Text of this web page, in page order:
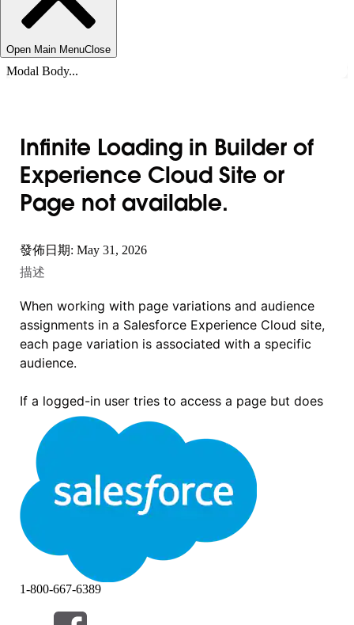
Open Main MenuClose
Modal Body...
Infinite Loading in Builder of
Experience Cloud Site or
Page not available.
發佈日期: May 31, 2026
描述
When working with page variations and audience
assignments in a Salesforce Experience Cloud site,
each page variation is associated with a specific
audience.
If a logged-in user tries to access a page but does
not match any of the audiences assigned to that
page's variations, the user sees the following error
message:
“Page not available. Maybe the page was deleted, the URL
is incorrect, or something else went wrong. If you know the
page exists but you still can’t get to it, please ask the
community administrator for help.”
1-800-667-6389